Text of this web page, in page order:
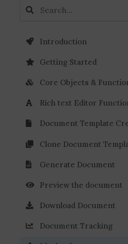
Introduction
Getting Started
Core Objects &
Rich text Editor
Document Template
Clone Document
Generate Document
Preview the document
Download Document
Document Tracking